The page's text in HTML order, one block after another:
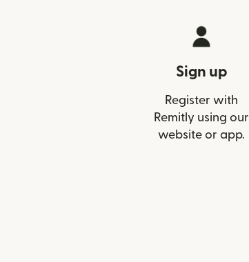
Sign up
Register with
Remitly using our
website or app.